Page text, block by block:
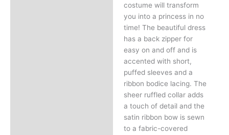
costume will transform
you into a princess in no
time! The beautiful dress
has a back zipper for
easy on and off and is
accented with short,
puffed sleeves and a
ribbon bodice lacing. The
sheer ruffled collar adds
a touch of detail and the
satin ribbon bow is sewn
to a fabric-covered